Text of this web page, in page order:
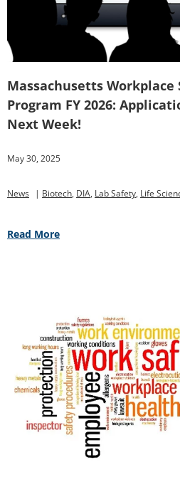
Massachusetts Workplace
Program FY 2026:
Next Week!
May 30, 2025
News | Biotech, DIA, Lab Safety, Life
Read More